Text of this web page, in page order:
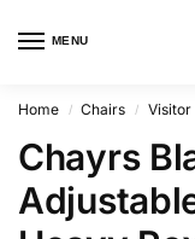
MENU
Home / Chairs / Visitor
Chayrs